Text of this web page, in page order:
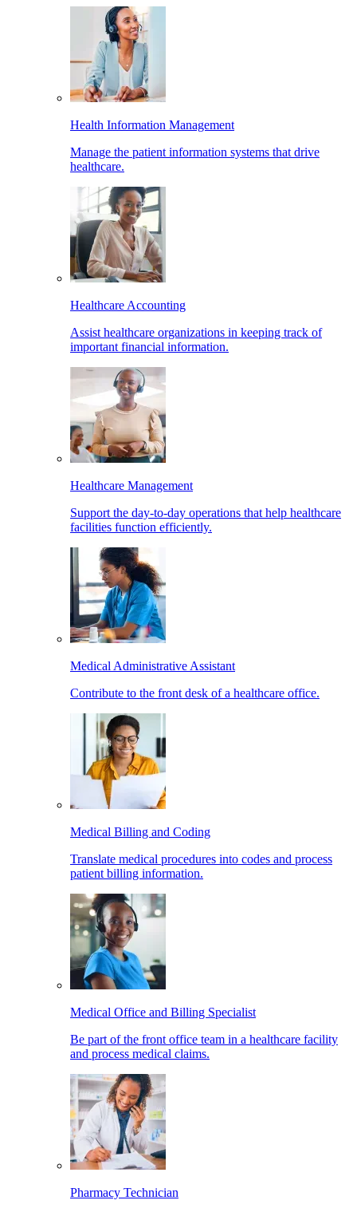
Health Information Management
Manage the patient information systems that drive
healthcare.
Healthcare Accounting
Assist healthcare organizations in keeping track of
important financial information.
Healthcare Management
Support the day-to-day operations that help healthcare
facilities function efficiently.
Medical Administrative Assistant
Contribute to the front desk of a healthcare office.
Medical Billing and Coding
Translate medical procedures into codes and process
patient billing information.
Medical Office and Billing Specialist
Be part of the front office team in a healthcare facility
and process medical claims.
Pharmacy Technician